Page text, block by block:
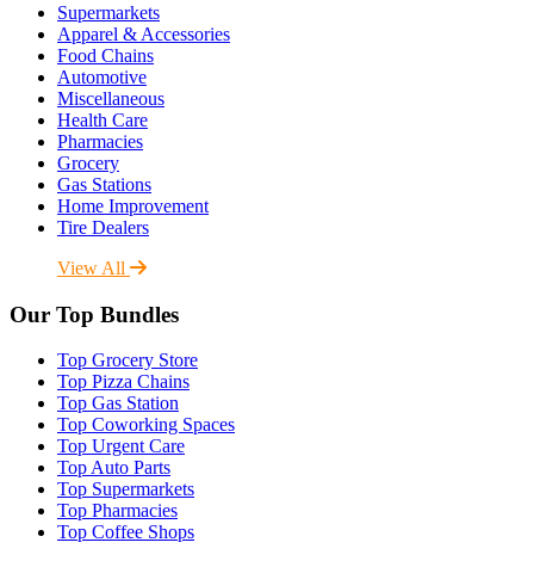
Supermarkets
Apparel & Accessories
Food Chains
Automotive
Miscellaneous
Health Care
Pharmacies
Grocery
Gas Stations
Home Improvement
Tire Dealers
View All
Our Top Bundles
Top Grocery Store
Top Pizza Chains
Top Gas Station
Top Coworking Spaces
Top Urgent Care
Top Auto Parts
Top Supermarkets
Top Pharmacies
Top Coffee Shops